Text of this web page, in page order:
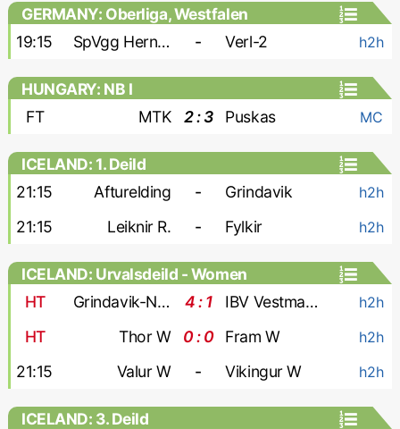
GERMANY: Oberliga, Westfalen
19:15
SpVgg Herne Horsthausen - Verl-2 h2h
HUNGARY: NB I
FT
MTK 2 : 3 Puskas MC
ICELAND: 1. Deild
21:15
Afturelding - Grindavik h2h
21:15 Leiknir R. - Fylkir h2h
ICELAND: Urvalsdeild - Women
HT
Grindavik-Njardvik W 4 : 1 IBV Vestmannaeyjar W h2h
HT Thor W 0 : 0 Fram W h2h
21:15 Valur W - Vikingur W h2h
ICELAND: 3. Deild